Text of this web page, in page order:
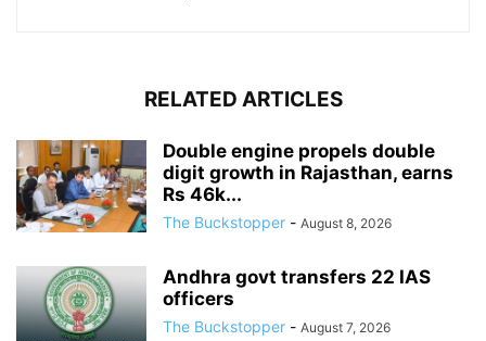
RELATED ARTICLES
Double engine propels double
digit growth in Rajasthan, earns
Rs 46k...
The Buckstopper - August 8, 2026
Andhra govt transfers 22 IAS
officers
The Buckstopper - August 7, 2026